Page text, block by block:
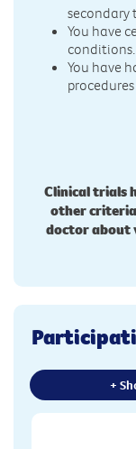
secondary
You have
conditions.
You have
Clinical trials
other
doctor about
+